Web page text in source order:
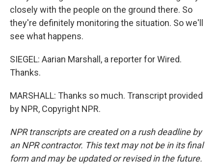
closely with the people on the ground there. So
they're definitely monitoring the situation. So we'll
see what happens.
SIEGEL: Aarian Marshall, a reporter for Wired.
Thanks.
MARSHALL: Thanks so much. Transcript provided
by NPR, Copyright NPR.
NPR transcripts are created on a rush deadline by
an NPR contractor. This text may not be in its final
form and may be updated or revised in the future.